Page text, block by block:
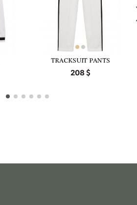
TRACKSUIT PANTS
208